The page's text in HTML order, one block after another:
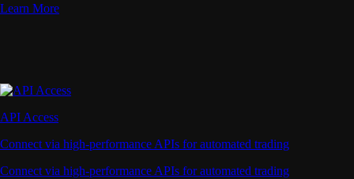
Learn More
API Access
Connect via high-performance APIs for automated trading
Connect via high-performance APIs for automated trading